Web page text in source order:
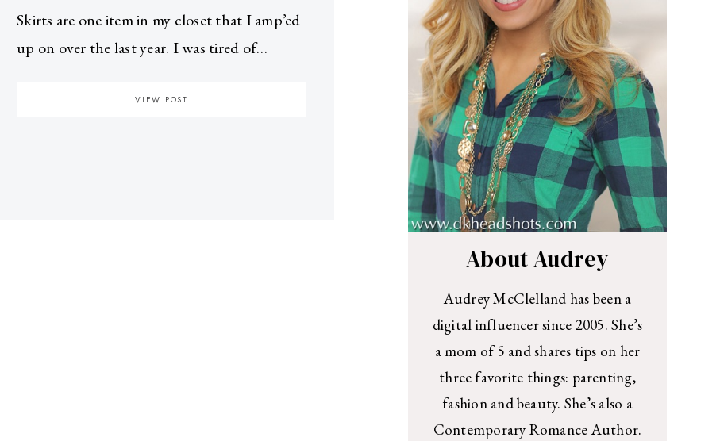
Skirts are one item in my closet that I amp’ed
up on over the last year. I was tired of…
VIEW POST
About Audrey
Audrey McClelland has been a
digital influencer since 2005. She’s
a mom of 5 and shares tips on her
three favorite things: parenting,
fashion and beauty. She’s also a
Contemporary Romance Author.